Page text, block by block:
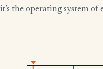
it’s the operating system of